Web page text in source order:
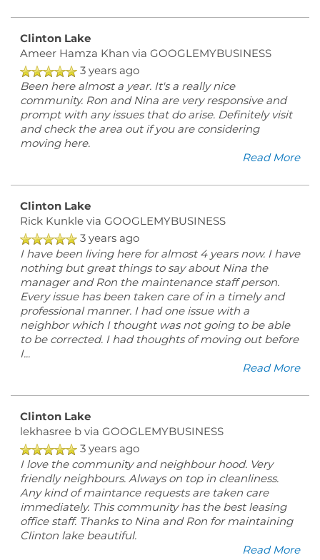
Clinton Lake
Ameer Hamza Khan via GOOGLEMYBUSINESS
3 years ago
Been here almost a year. It's a really nice
community. Ron and Nina are very responsive and
prompt with any issues that do arise. Definitely visit
and check the area out if you are considering
moving here.
Read More
Clinton Lake
Rick Kunklevia GOOGLEMYBUSINESS
3 years ago
I have been living here for almost 4 years now. I have
nothing but great things to say about Nina the
manager and Ron the maintenance staff person.
Every issue has been taken care of in a timely and
professional manner. I had one issue with a
neighbor which I thought was not going to be able
to be corrected. I had thoughts of moving out before
I...
Read More
Clinton Lake
lekhasree bvia GOOGLEMYBUSINESS
3 years ago
I love the community and neighbour hood. Very
friendly neighbours. Always on top in cleanliness.
Any kind of maintance requests are taken care
immediately. This community has the best leasing
office staff. Thanks to Nina and Ron for maintaining
Clinton lake beautiful.
Read More